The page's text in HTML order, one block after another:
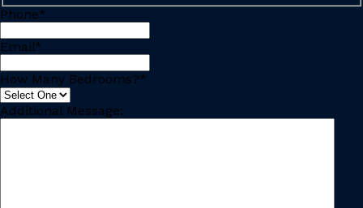
Phone*
Email*
How Many Bedrooms?*
Additional Message: